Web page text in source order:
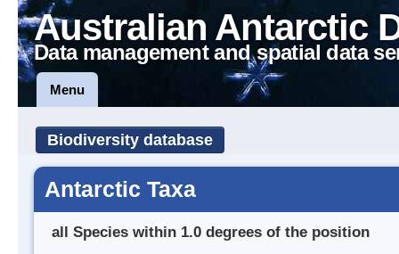
Australian Antarctic
Data management and spatial data
Menu
Biodiversity database
Antarctic Taxa
all Species within 1.0 degrees of the position